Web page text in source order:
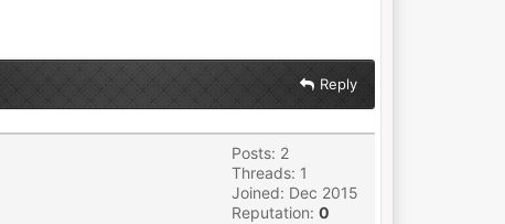
Reply
Posts: 2
Threads: 1
Joined: Dec 2015
Reputation: 0